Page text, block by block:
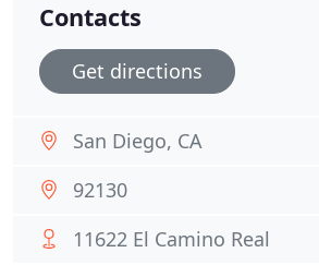
Contacts
Get directions
San Diego, CA
92130
11622 El Camino Real